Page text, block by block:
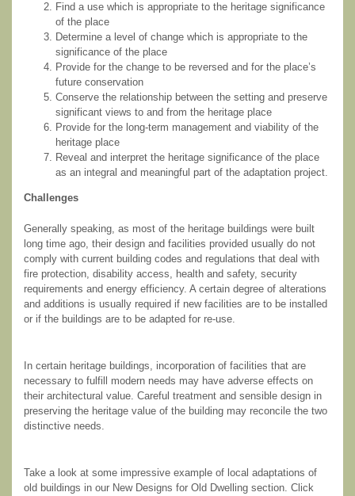
Find a use which is appropriate to the heritage significance
of the place
Determine a level of change which is appropriate to the
significance of the place
Provide for the change to be reversed and for the place’s
future conservation
Conserve the relationship between the setting and preserve
significant views to and from the heritage place
Provide for the long-term management and viability of the
heritage place
Reveal and interpret the heritage significance of the place
as an integral and meaningful part of the adaptation project.
Challenges
Generally speaking, as most of the heritage buildings were built
long time ago, their design and facilities provided usually do not
comply with current building codes and regulations that deal with
fire protection, disability access, health and safety, security
requirements and energy efficiency. A certain degree of alterations
and additions is usually required if new facilities are to be installed
or if the buildings are to be adapted for re-use.
In certain heritage buildings, incorporation of facilities that are
necessary to fulfill modern needs may have adverse effects on
their architectural value. Careful treatment and sensible design in
preserving the heritage value of the building may reconcile the two
distinctive needs.
Take a look at some impressive example of local adaptations of
old buildings in our New Designs for Old Dwelling section. Click